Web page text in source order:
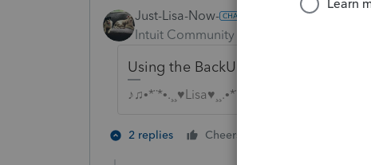
Just-Lisa-Now-
Intuit Community Champion
Using the BackUp/Restore feature
♪♫•*¨*•.¸¸♥Lisa♥¸¸.•*¨*•♫♪
2 replies Cheers